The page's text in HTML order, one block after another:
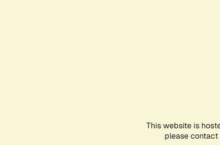
This website is
please contact